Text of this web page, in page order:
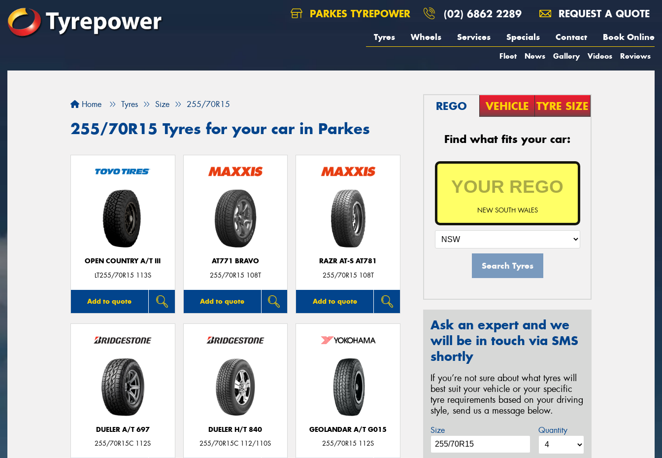
PARKES TYREPOWER (02) 6862 2289 REQUEST A QUOTE
Tyres Wheels Services Specials Contact Book Online
Fleet News Gallery Videos Reviews
Home Tyres Size 255/70R15
255/70R15 Tyres for your car in Parkes
OPEN COUNTRY A/T III
LT255/70R15 113S
Add to quote
AT771 BRAVO
255/70R15 108T
Add to quote
RAZR AT-S AT781
255/70R15 108T
Add to quote
DUELER A/T 697
255/70R15C 112S
DUELER H/T 840
255/70R15C 112/110S
GEOLANDAR A/T G015
255/70R15 112S
REGO VEHICLE TYRE SIZE
Find what fits your car:
NEW SOUTH WALES
Search Tyres
Ask an expert and we
will be in touch via SMS
shortly
If you’re not sure about what tyres will
best suit your vehicle or your specific
tyre requirements based on your driving
style, send us a message below.
Size Quantity